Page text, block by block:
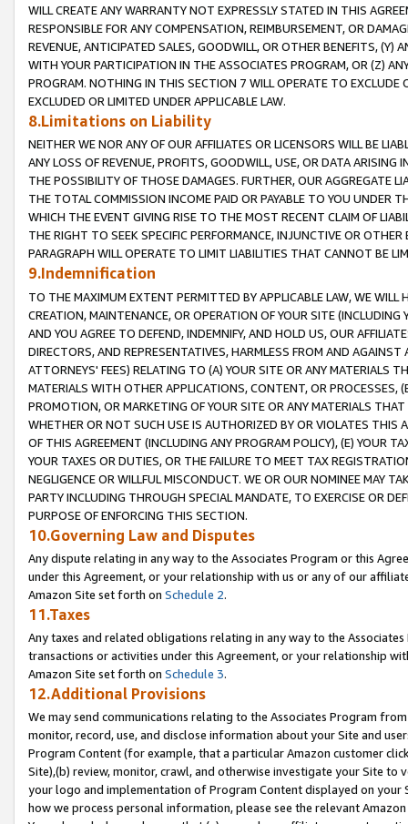
WILL CREATE ANY WARRANTY NOT EXPRESSLY STATED IN THIS
RESPONSIBLE FOR ANY COMPENSATION, REIMBURSEMENT, OR
REVENUE, ANTICIPATED SALES, GOODWILL, OR OTHER BENEFITS,
WITH YOUR PARTICIPATION IN THE ASSOCIATES PROGRAM, OR (Z)
PROGRAM. NOTHING IN THIS SECTION 7 WILL OPERATE TO
EXCLUDED OR LIMITED UNDER APPLICABLE LAW.
8.Limitations on Liability
NEITHER WE NOR ANY OF OUR AFFILIATES OR LICENSORS WILL BE
ANY LOSS OF REVENUE, PROFITS, GOODWILL, USE, OR DATA ARISING
THE POSSIBILITY OF THOSE DAMAGES. FURTHER, OUR AGGREGATE
THE TOTAL COMMISSION INCOME PAID OR PAYABLE TO YOU UNDER
WHICH THE EVENT GIVING RISE TO THE MOST RECENT CLAIM OF
THE RIGHT TO SEEK SPECIFIC PERFORMANCE, INJUNCTIVE OR
PARAGRAPH WILL OPERATE TO LIMIT LIABILITIES THAT CANNOT BE
9.Indemnification
TO THE MAXIMUM EXTENT PERMITTED BY APPLICABLE LAW, WE WILL
CREATION, MAINTENANCE, OR OPERATION OF YOUR SITE (INCLUDING
AND YOU AGREE TO DEFEND, INDEMNIFY, AND HOLD US, OUR
DIRECTORS, AND REPRESENTATIVES, HARMLESS FROM AND
ATTORNEYS' FEES) RELATING TO (A) YOUR SITE OR ANY MATERIALS
MATERIALS WITH OTHER APPLICATIONS, CONTENT, OR PROCESSES,
PROMOTION, OR MARKETING OF YOUR SITE OR ANY MATERIALS
WHETHER OR NOT SUCH USE IS AUTHORIZED BY OR VIOLATES THIS
OF THIS AGREEMENT (INCLUDING ANY PROGRAM POLICY), (E) YOUR
YOUR TAXES OR DUTIES, OR THE FAILURE TO MEET TAX
NEGLIGENCE OR WILLFUL MISCONDUCT. WE OR OUR NOMINEE MAY
PARTY INCLUDING THROUGH SPECIAL MANDATE, TO EXERCISE OR
PURPOSE OF ENFORCING THIS SECTION.
10.Governing Law and Disputes
Any dispute relating in any way to the Associates Program or this
under this Agreement, or your relationship with us or any of our
Amazon Site set forth on Schedule 2.
11.Taxes
Any taxes and related obligations relating in any way to the
transactions or activities under this Agreement, or your relationship
Amazon Site set forth on Schedule 3.
12.Additional Provisions
We may send communications relating to the Associates Program
monitor, record, use, and disclose information about your Site and
Program Content (for example, that a particular Amazon customer
Site),(b) review, monitor, crawl, and otherwise investigate your Site
your logo and implementation of Program Content displayed on
how we process personal information, please see the relevant